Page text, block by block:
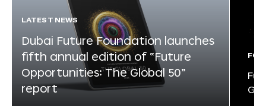
LATEST NEWS
Dubai Future Foundation launches
fifth annual edition of “Future
Opportunities: The Global 50”
report